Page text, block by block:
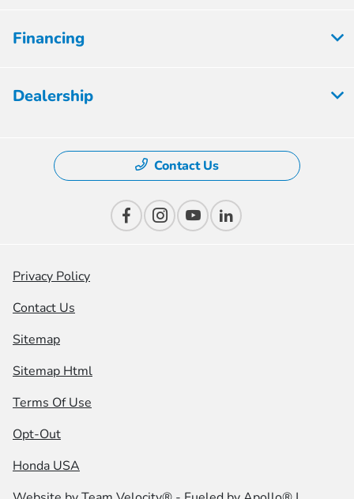
Financing
Dealership
Contact Us
Privacy Policy
Contact Us
Sitemap
Sitemap Html
Terms Of Use
Opt-Out
Honda USA